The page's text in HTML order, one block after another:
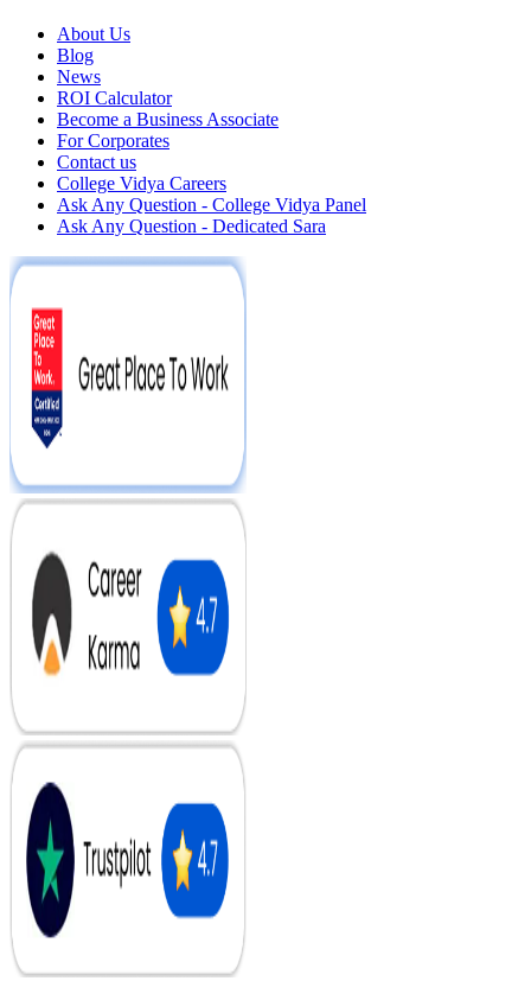
About Us
Blog
News
ROI Calculator
Become a Business Associate
For Corporates
Contact us
College Vidya Careers
Ask Any Question - College Vidya Panel
Ask Any Question - Dedicated Sara